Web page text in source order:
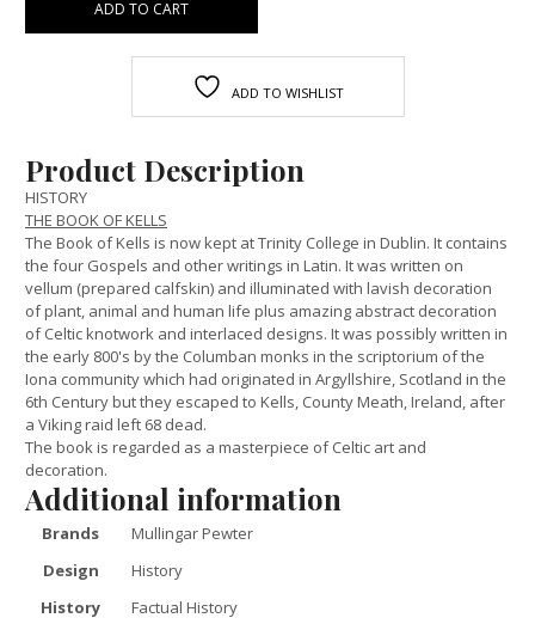
ADD TO CART
ADD TO WISHLIST
Product Description
HISTORY
THE BOOK OF KELLS
The Book of Kells is now kept at Trinity College in Dublin. It contains
the four Gospels and other writings in Latin. It was written on
vellum (prepared calfskin) and illuminated with lavish decoration
of plant, animal and human life plus amazing abstract decoration
of Celtic knotwork and interlaced designs. It was possibly written in
the early 800's by the Columban monks in the scriptorium of the
Iona community which had originated in Argyllshire, Scotland in the
6th Century but they escaped to Kells, County Meath, Ireland, after
a Viking raid left 68 dead.
The book is regarded as a masterpiece of Celtic art and
decoration.
Additional information
Brands
Mullingar Pewter
Design
History
History
Factual History